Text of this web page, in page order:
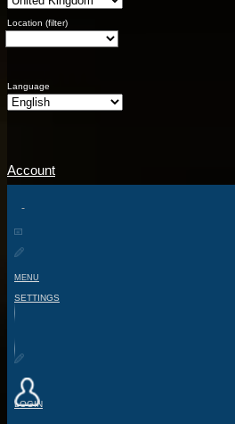
Location (filter)
Language
Account
MENU
SETTINGS
LOGIN